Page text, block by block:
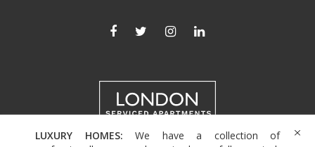
LUXURY HOMES: We have a collection of
+44 (0)208 004 0007